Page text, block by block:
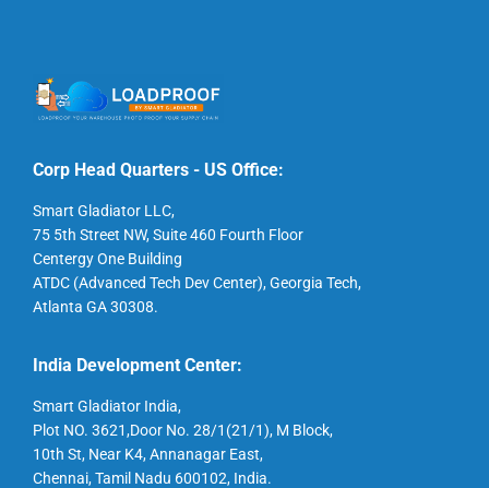
Corp Head Quarters - US Office:
Smart Gladiator LLC,
75 5th Street NW, Suite 460 Fourth Floor
Centergy One Building
ATDC (Advanced Tech Dev Center), Georgia Tech,
Atlanta GA 30308.
India Development Center:
Smart Gladiator India,
Plot NO. 3621,Door No. 28/1(21/1), M Block,
10th St, Near K4, Annanagar East,
Chennai, Tamil Nadu 600102, India.